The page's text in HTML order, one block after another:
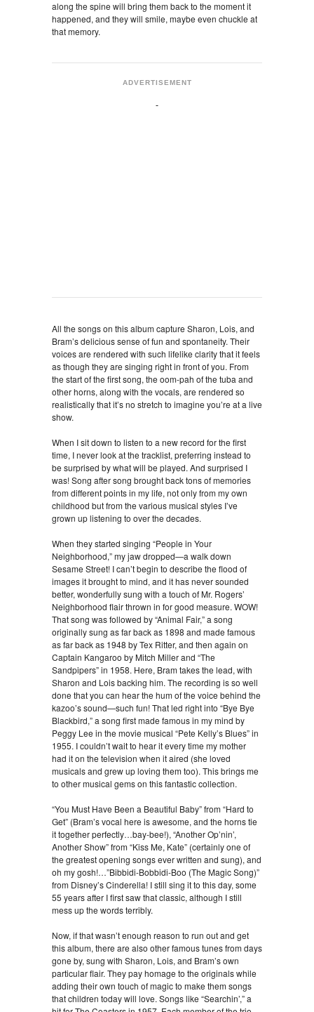
along the spine will bring them back to the moment it
happened, and they will smile, maybe even chuckle at
that memory.
ADVERTISEMENT
All the songs on this album capture Sharon, Lois, and
Bram’s delicious sense of fun and spontaneity. Their
voices are rendered with such lifelike clarity that it feels
as though they are singing right in front of you. From
the start of the first song, the oom-pah of the tuba and
other horns, along with the vocals, are rendered so
realistically that it’s no stretch to imagine you’re at a live
show.
When I sit down to listen to a new record for the first
time, I never look at the tracklist, preferring instead to
be surprised by what will be played. And surprised I
was! Song after song brought back tons of memories
from different points in my life, not only from my own
childhood but from the various musical styles I’ve
grown up listening to over the decades.
When they started singing “People in Your
Neighborhood,” my jaw dropped—a walk down
Sesame Street! I can’t begin to describe the flood of
images it brought to mind, and it has never sounded
better, wonderfully sung with a touch of Mr. Rogers’
Neighborhood flair thrown in for good measure. WOW!
That song was followed by “Animal Fair,” a song
originally sung as far back as 1898 and made famous
as far back as 1948 by Tex Ritter, and then again on
Captain Kangaroo by Mitch Miller and “The
Sandpipers” in 1958. Here, Bram takes the lead, with
Sharon and Lois backing him. The recording is so well
done that you can hear the hum of the voice behind the
kazoo’s sound—such fun! That led right into “Bye Bye
Blackbird,” a song first made famous in my mind by
Peggy Lee in the movie musical “Pete Kelly’s Blues” in
1955. I couldn’t wait to hear it every time my mother
had it on the television when it aired (she loved
musicals and grew up loving them too). This brings me
to other musical gems on this fantastic collection.
“You Must Have Been a Beautiful Baby” from “Hard to
Get” (Bram’s vocal here is awesome, and the horns tie
it together perfectly…bay-bee!), “Another Op’nin’,
Another Show” from “Kiss Me, Kate” (certainly one of
the greatest opening songs ever written and sung), and
oh my gosh!…”Bibbidi-Bobbidi-Boo (The Magic Song)”
from Disney’s Cinderella! I still sing it to this day, some
55 years after I first saw that classic, although I still
mess up the words terribly.
Now, if that wasn’t enough reason to run out and get
this album, there are also other famous tunes from days
gone by, sung with Sharon, Lois, and Bram’s own
particular flair. They pay homage to the originals while
adding their own touch of magic to make them songs
that children today will love. Songs like “Searchin’,” a